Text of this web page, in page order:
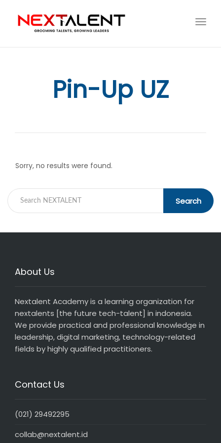
Pin-Up UZ
Sorry, no results were found.
Search
About Us
Nextalent Academy is a learning organization for
nextalents [the future tech-talent] in indonesia.
We provide practical and professional knowledge in
leadership, digital marketing, technology-related
fields by highly qualified practitioners.
Contact Us
(021) 29492295
collab@nextalent.id